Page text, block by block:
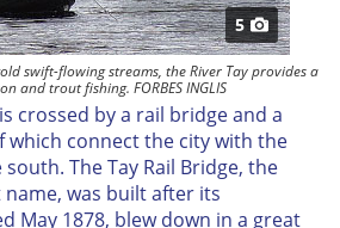
5
swift-flowing streams, the River Tay provides a
and trout fishing. FORBES INGLIS
crossed by a rail bridge and a
which connect the city with the
The Tay Rail Bridge, the
was built after its
May 1878, blew down in a great